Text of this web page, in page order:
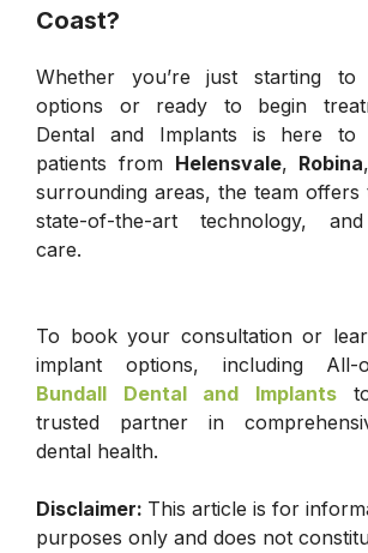
Coast?
Whether you’re just starting
options or ready to begin
Dental and Implants is here to
patients from Helensvale, Robina
surrounding areas, the team offers
state-of-the-art technology,
care.
To book your consultation or
implant options, including All-
Bundall Dental and Implants
trusted partner in
dental health.
Disclaimer: This article is for
purposes only and does not